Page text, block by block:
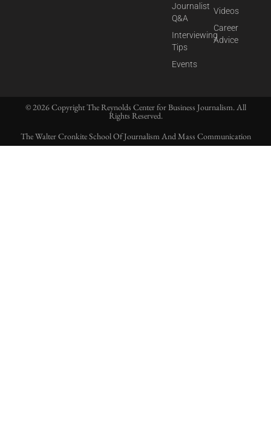
Journalist
Q&A
Interviewing
Tips
Events
Videos
Career
Advice
© 2026 Copyright The Reynolds Center for Business Journalism. All
Rights Reserved.
The Walter Cronkite School Of Journalism And Mass Communication